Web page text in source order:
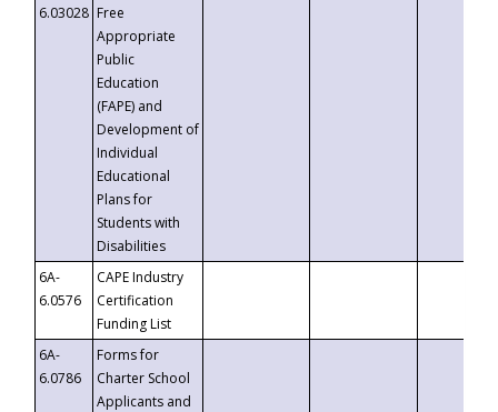
6.03028 Free
Appropriate
Public
Education
(FAPE) and
Development of
Individual
Educational
Plans for
Students with
Disabilities
6A-
6.0576
CAPE Industry
Certification
Funding List
6A-
6.0786
Forms for
Charter School
Applicants and